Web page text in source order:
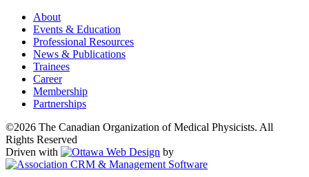
About
Events & Education
Professional Resources
News & Publications
Trainees
Career
Membership
Partnerships
©2026 The Canadian Organization of Medical Physicists. All
Rights Reserved
Driven with
by